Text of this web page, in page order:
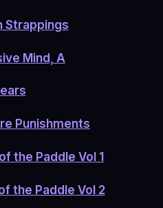
Strappings
Mind, A
Punishments
the Paddle Vol 1
the Paddle Vol 2